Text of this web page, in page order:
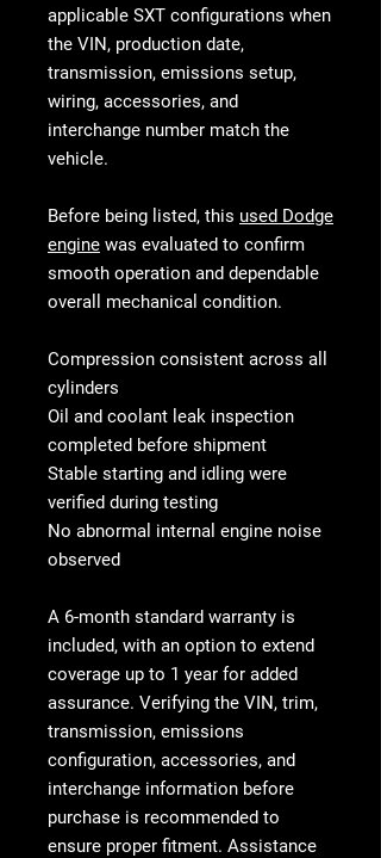
applicable SXT configurations when
the VIN, production date,
transmission, emissions setup,
wiring, accessories, and
interchange number match the
vehicle.
Before being listed, this used Dodge
engine was evaluated to confirm
smooth operation and dependable
overall mechanical condition.
Compression consistent across all
cylinders
Oil and coolant leak inspection
completed before shipment
Stable starting and idling were
verified during testing
No abnormal internal engine noise
observed
A 6-month standard warranty is
included, with an option to extend
coverage up to 1 year for added
assurance. Verifying the VIN, trim,
transmission, emissions
configuration, accessories, and
interchange information before
purchase is recommended to
ensure proper fitment. Assistance